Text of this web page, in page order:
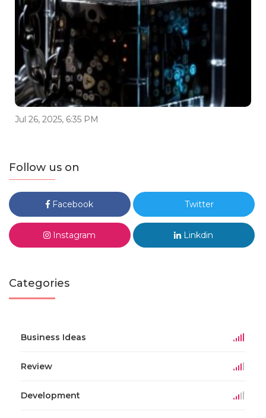
Jul 26, 2025, 6:35 PM
Follow us on
Facebook Twitter
Instagram Linkdin
Categories
Business Ideas
Review
Development